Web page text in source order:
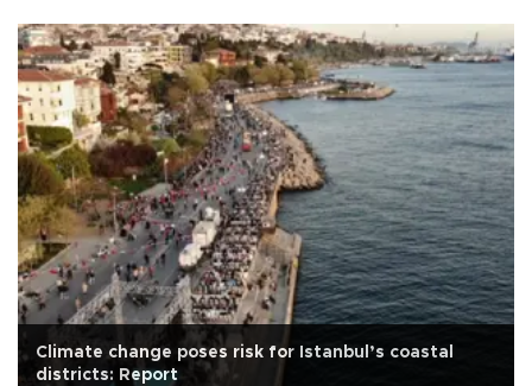
Climate change poses risk for Istanbul’s coastal
districts: Report